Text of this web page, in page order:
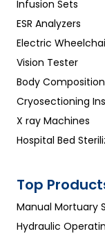
Infusion Sets
ESR Analyzers
Electric
Vision Tester
Body
Cryosectioning
X ray Machines
Hospital Bed
Top
Manual Mortuary
Hydraulic